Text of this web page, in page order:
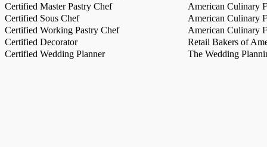
Certified Master Pastry Chef
American Culinary
Certified Sous Chef
American Culinary
Certified Working Pastry Chef
American Culinary
Certified Decorator
Retail Bakers of
Certified Wedding Planner
The Wedding